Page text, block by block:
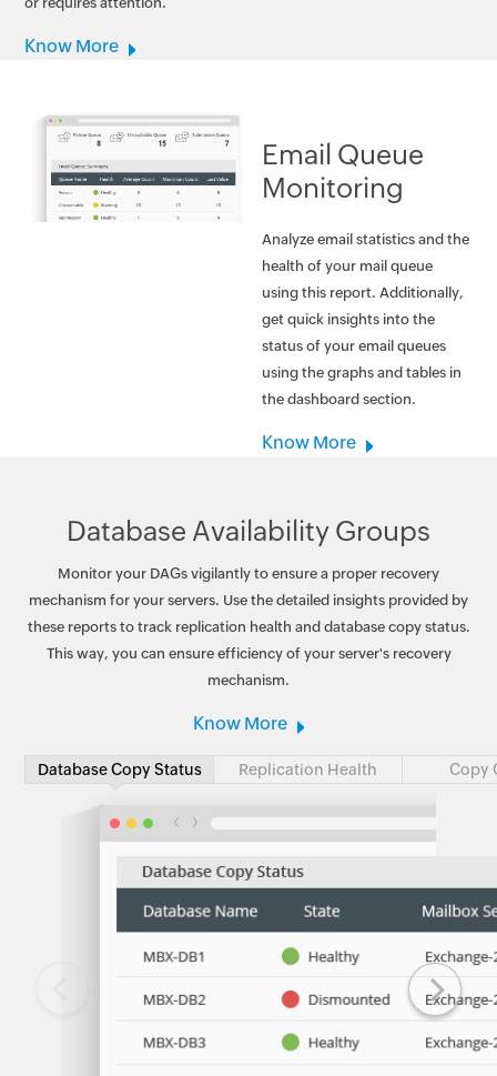
Know More
Email Queue
Monitoring
Analyze email statistics and the
health of your mail queue
using this report. Additionally,
get quick insights into the
status of your email queues
using the graphs and tables in
the dashboard section.
Know More
Database Availability Groups
Monitor your DAGs vigilantly to ensure a proper recovery
mechanism for your servers. Use the detailed insights provided by
these reports to track replication health and database copy status.
This way, you can ensure efficiency of your server's recovery
mechanism.
Know More
Database Copy Status Replication Health Copy